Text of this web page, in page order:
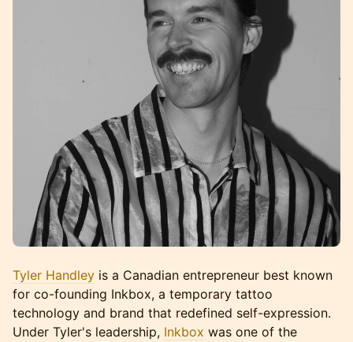
Tyler Handley is a Canadian entrepreneur best known
for co-founding Inkbox, a temporary tattoo
technology and brand that redefined self-expression.
Under Tyler's leadership, Inkbox was one of the